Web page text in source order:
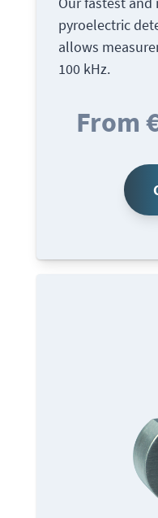
pyroelectric
allows
100 kHz.
From